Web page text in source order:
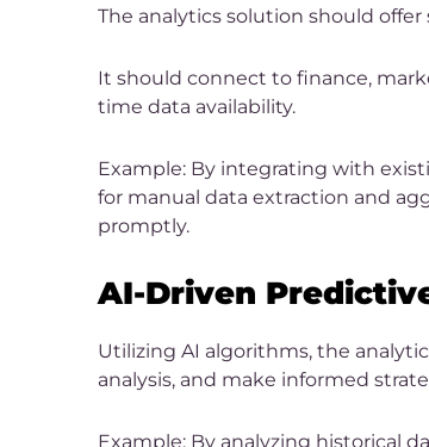
The analytics solution should
It should connect to finance,
time data availability.
Example: By integrating with
for manual data extraction and
promptly.
AI-Driven
Utilizing AI algorithms, the
analysis, and make informed
Example: By analyzing historical